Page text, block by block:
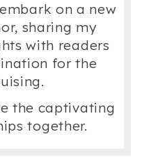
on a new
sharing my
with readers
for the
the captivating
together.